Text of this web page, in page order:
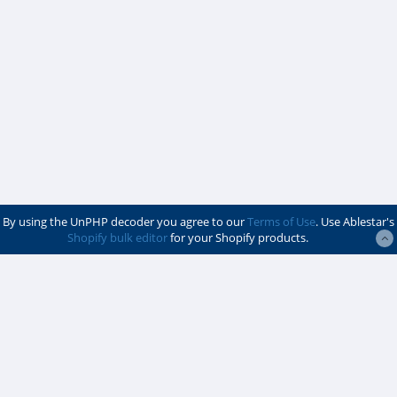
By using the UnPHP decoder you agree to ourTerms of Use. Use Ablestar's
Shopify bulk editorfor your Shopify products.